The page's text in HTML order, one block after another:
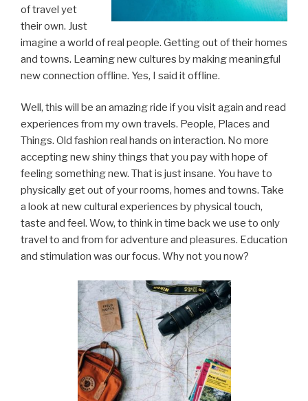
of travel yet
their own. Just
imagine a world of real people. Getting out of their homes
and towns. Learning new cultures by making meaningful
new connection offline. Yes, I said it offline.
Well, this will be an amazing ride if you visit again and read
experiences from my own travels. People, Places and
Things. Old fashion real hands on interaction. No more
accepting new shiny things that you pay with hope of
feeling something new. That is just insane. You have to
physically get out of your rooms, homes and towns. Take
a look at new cultural experiences by physical touch,
taste and feel. Wow, to think in time back we use to only
travel to and from for adventure and pleasures. Education
and stimulation was our focus. Why not you now?